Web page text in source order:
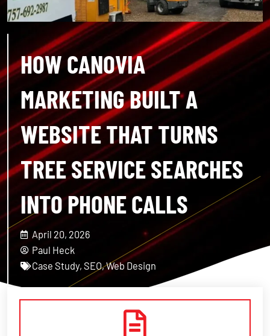
HOW CANOVIA
MARKETING BUILT A
WEBSITE THAT TURNS
TREE SERVICE SEARCHES
INTO PHONE CALLS
April 20, 2026
Paul Heck
Case Study, SEO,Web Design